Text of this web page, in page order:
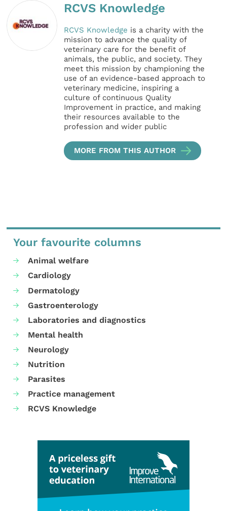
RCVS Knowledge
RCVS Knowledge is a charity with the
mission to advance the quality of
veterinary care for the benefit of
animals, the public, and society. They
meet this mission by championing the
use of an evidence-based approach to
veterinary medicine, inspiring a
culture of continuous Quality
Improvement in practice, and making
their resources available to the
profession and wider public
MORE FROM THIS AUTHOR
Your favourite columns
Animal welfare
Cardiology
Dermatology
Gastroenterology
Laboratories and diagnostics
Mental health
Neurology
Nutrition
Parasites
Practice management
RCVS Knowledge